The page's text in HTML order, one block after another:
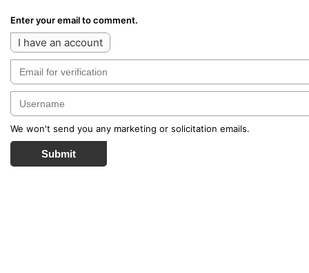
Enter your email to comment.
I have an account
We won't send you any marketing or solicitation emails.
Submit